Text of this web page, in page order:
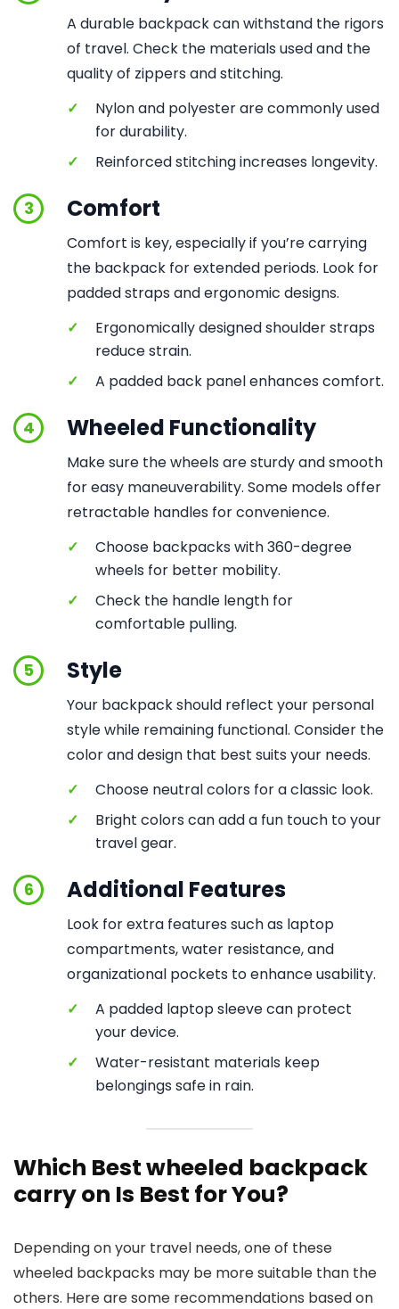
A durable backpack can withstand the rigors
of travel. Check the materials used and the
quality of zippers and stitching.
✓
Nylon and polyester are commonly used
for durability.
✓
Reinforced stitching increases longevity.
3 Comfort
Comfort is key, especially if you’re carrying
the backpack for extended periods. Look for
padded straps and ergonomic designs.
✓
Ergonomically designed shoulder straps
reduce strain.
✓
A padded back panel enhances comfort.
4 Wheeled Functionality
Make sure the wheels are sturdy and smooth
for easy maneuverability. Some models offer
retractable handles for convenience.
✓
Choose backpacks with 360-degree
wheels for better mobility.
✓
Check the handle length for
comfortable pulling.
5 Style
Your backpack should reflect your personal
style while remaining functional. Consider the
color and design that best suits your needs.
✓
Choose neutral colors for a classic look.
✓
Bright colors can add a fun touch to your
travel gear.
6 Additional Features
Look for extra features such as laptop
compartments, water resistance, and
organizational pockets to enhance usability.
✓
A padded laptop sleeve can protect
your device.
✓
Water-resistant materials keep
belongings safe in rain.
Which Best wheeled backpack
carry on Is Best for You?
Depending on your travel needs, one of these
wheeled backpacks may be more suitable than the
others. Here are some recommendations based on